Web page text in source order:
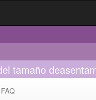
tamaño
FAQ